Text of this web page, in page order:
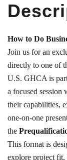
How to Do
Join us for an
directly to one of
U.S. GHCA is
a focused session
their capabilities,
one-on-one
the
This format is
explore project fit,